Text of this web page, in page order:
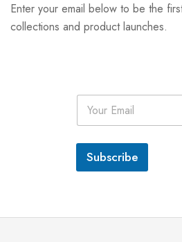
Enter your email below to be the
collections and product launches.
E
a
i
*
Subscribe